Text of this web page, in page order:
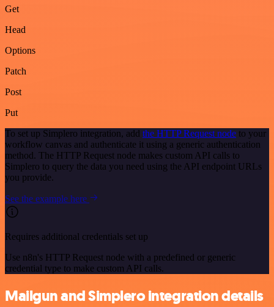
Get
Head
Options
Patch
Post
Put
To set up Simplero integration, add the HTTP Request node to your
workflow canvas and authenticate it using a generic authentication
method. The HTTP Request node makes custom API calls to
Simplero to query the data you need using the API endpoint URLs
you provide.
See the example here
Requires additional credentials set up
Use n8n's HTTP Request node with a predefined or generic
credential type to make custom API calls.
Mailgun and Simplero integration details